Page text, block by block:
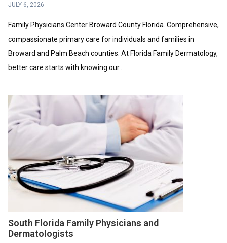
JULY 6, 2026
Family Physicians Center Broward County Florida. Comprehensive,
compassionate primary care for individuals and families in
Broward and Palm Beach counties. At Florida Family Dermatology,
better care starts with knowing our...
South Florida Family Physicians and
Dermatologists